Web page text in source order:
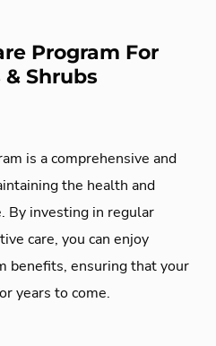
Program For
Shrubs
is a comprehensive and
the health and
By investing in regular
care, you can enjoy
benefits, ensuring that your
years to come.